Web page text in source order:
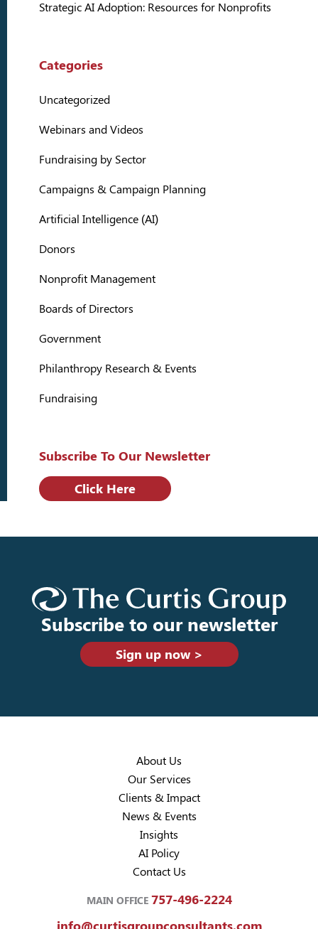
Strategic AI Adoption: Resources for Nonprofits
Categories
Uncategorized
Webinars and Videos
Fundraising by Sector
Campaigns & Campaign Planning
Artificial Intelligence (AI)
Donors
Nonprofit Management
Boards of Directors
Government
Philanthropy Research & Events
Fundraising
Subscribe To Our Newsletter
Click Here
Subscribe to our newsletter
Sign up now >
About Us
Our Services
Clients & Impact
News & Events
Insights
AI Policy
Contact Us
MAIN OFFICE 757-496-2224
info@curtisgroupconsultants.com